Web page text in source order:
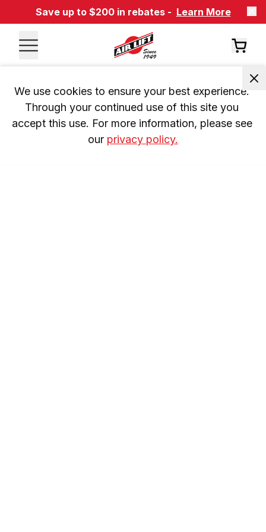
Save up to $200 in rebates - Learn More
We use cookies to ensure your best experience.
Through your continued use of this site you
accept this use. For more information, please see
our privacy policy.